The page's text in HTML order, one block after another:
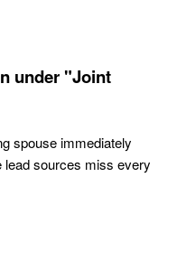
under "Joint
spouse immediately
sources miss every